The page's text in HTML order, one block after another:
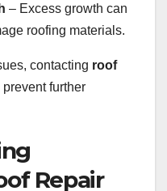
– Excess growth can
roofing materials.
contacting roof
further
Repair